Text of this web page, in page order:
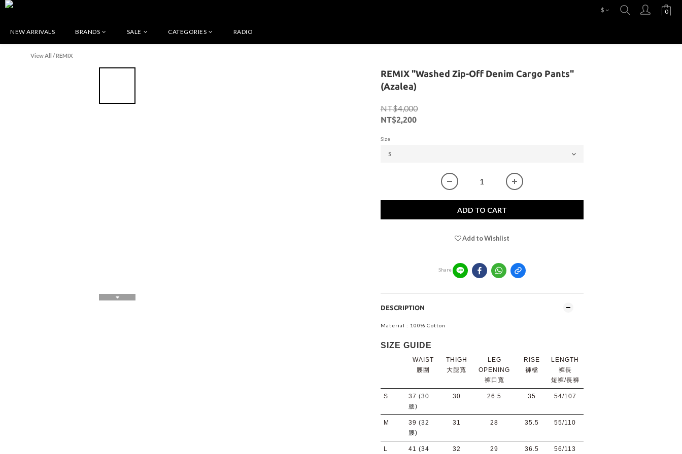
$
NEW ARRIVALS BRANDS SALE CATEGORIES RADIO
View All /REMIX
REMIX "Washed Zip-Off Denim Cargo Pants"
(Azalea)
NT$4,000
NT$2,200
Size
ADD TO CART
Add to Wishlist
Share
DESCRIPTION
Material : 100% Cotton
SIZE GUIDE
WAIST
腰圍
THIGH
大腿寬
LEG
OPENING
褲口寬
RISE
褲檔
LENGTH
褲長
短褲/長褲
S 37(30
腰)
30 26.5 35 54/107
M 39(32
腰)
31 28 35.5 55/110
L 41(34
32 29 36.5 56/113